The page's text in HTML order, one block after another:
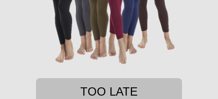
TOO LATE